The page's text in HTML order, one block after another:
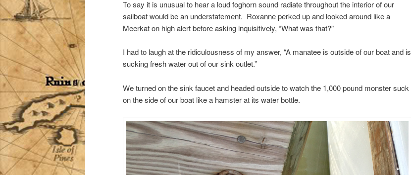
To say it is unusual to hear a loud foghorn sound radiate throughout the interior of our
sailboat would be an understatement. Roxanne perked up and looked around like a
Meerkat on high alert before asking inquisitively, “What was that?”
I had to laugh at the ridiculousness of my answer, “A manatee is outside of our boat and is
sucking fresh water out of our sink outlet.”
We turned on the sink faucet and headed outside to watch the 1,000 pound monster suck
on the side of our boat like a hamster at its water bottle.